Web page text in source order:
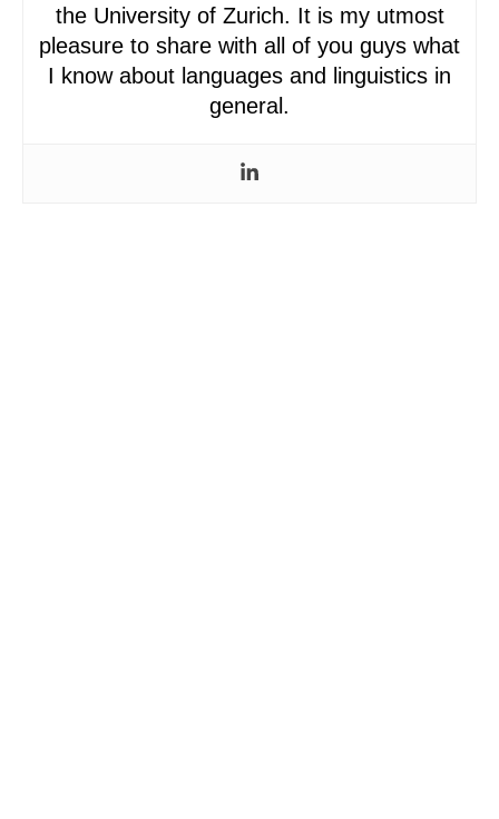
the University of Zurich. It is my utmost
pleasure to share with all of you guys what
I know about languages and linguistics in
general.